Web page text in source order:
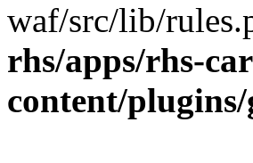
waf/src/lib/
rhs/apps/rhs-
content/